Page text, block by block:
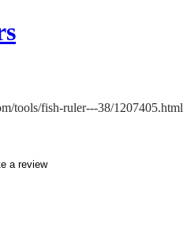
tools/fish-ruler---38/1207405.html
a review